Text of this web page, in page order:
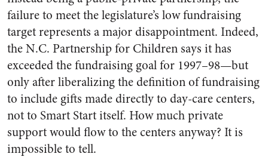
failure to meet the legislature’s low fundraising
target represents a major disappointment. Indeed,
the N.C. Partnership for Children says it has
exceeded the fundraising goal for 1997–98—but
only after liberalizing the definition of fundraising
to include gifts made directly to day-care centers,
not to Smart Start itself. How much private
support would flow to the centers anyway? It is
impossible to tell.